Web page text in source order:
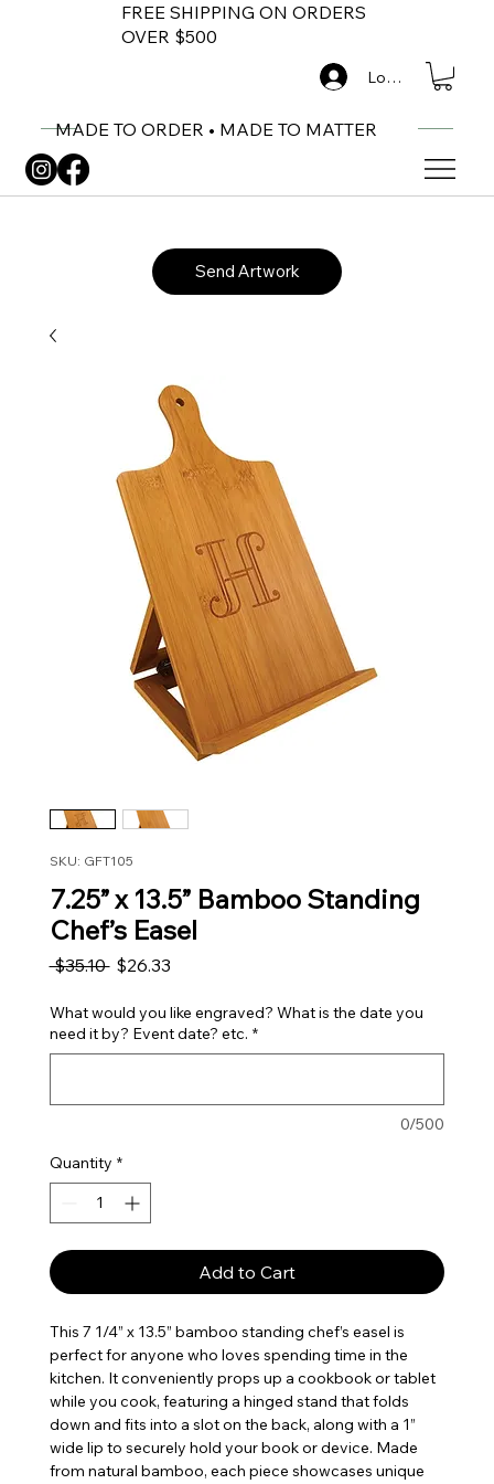
FREE SHIPPING ON ORDERS
OVER $500
MADE TO ORDER • MADE TO MATTER
Log In
Send Artwork
SKU: GFT105
7.25” x 13.5” Bamboo Standing
Chef’s Easel
$35.10 Regular Price
$26.33Sale Price
What would you like engraved? What is the date you
need it by? Event date? etc. *
0/500
Quantity *
Add to Cart
This 7 1/4” x 13.5” bamboo standing chef’s easel is
perfect for anyone who loves spending time in the
kitchen. It conveniently props up a cookbook or tablet
while you cook, featuring a hinged stand that folds
down and fits into a slot on the back, along with a 1”
wide lip to securely hold your book or device. Made
from natural bamboo, each piece showcases unique